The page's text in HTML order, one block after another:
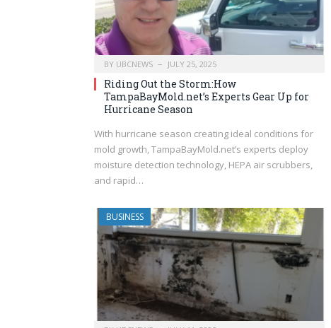
BY UBCNEWS JULY 25, 2025
Riding Out the Storm:How
TampaBayMold.net’s Experts Gear Up for
Hurricane Season
With hurricane season creating ideal conditions for
mold growth, TampaBayMold.net’s experts deploy
moisture detection technology, HEPA air scrubbers,
and rapid…
BUSINESS